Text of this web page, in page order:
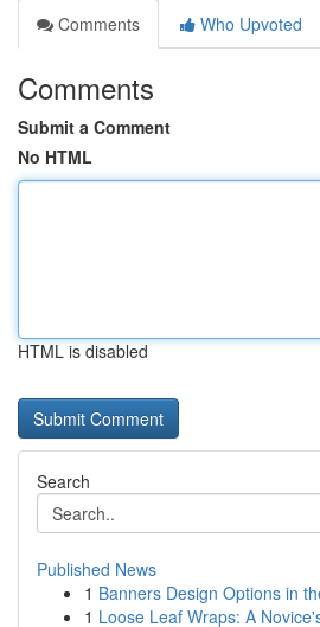
Comments
Who Upvoted
Comments
Submit a Comment
No HTML
HTML is disabled
Search
Published News
1 Banners Design Options in
1 Loose Leaf Wraps: A